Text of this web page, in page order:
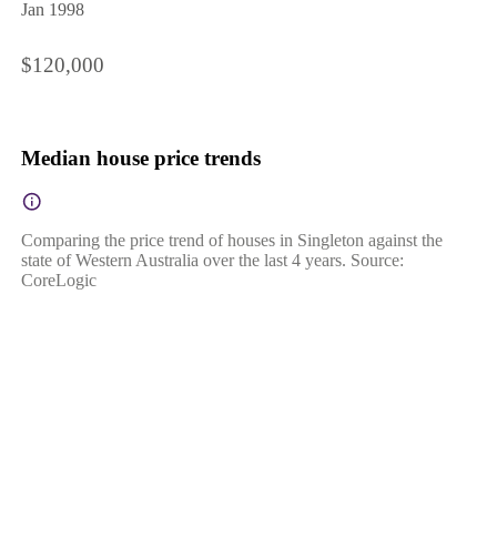
Jan 1998
$120,000
Median house price trends
Comparing the price trend of houses in Singleton against the
state of Western Australia over the last 4 years. Source:
CoreLogic